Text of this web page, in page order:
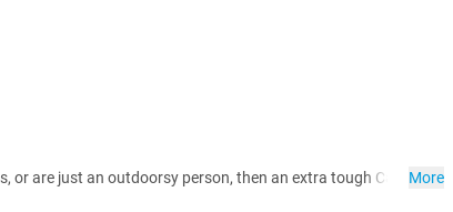
are just an outdoorsy person, then an extra tough Cat More